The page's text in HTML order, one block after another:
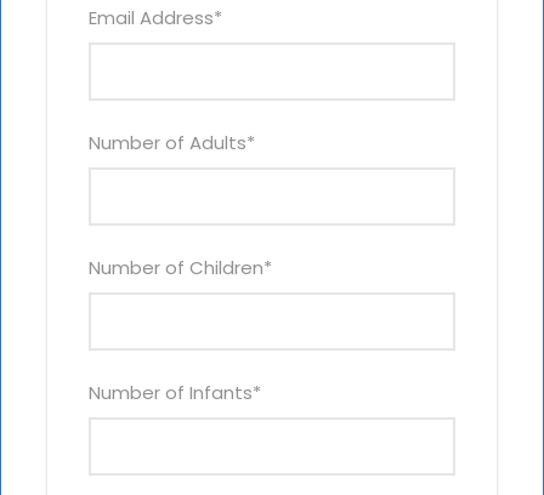
Email Address*
Number of Adults*
Number of Children*
Number of Infants*